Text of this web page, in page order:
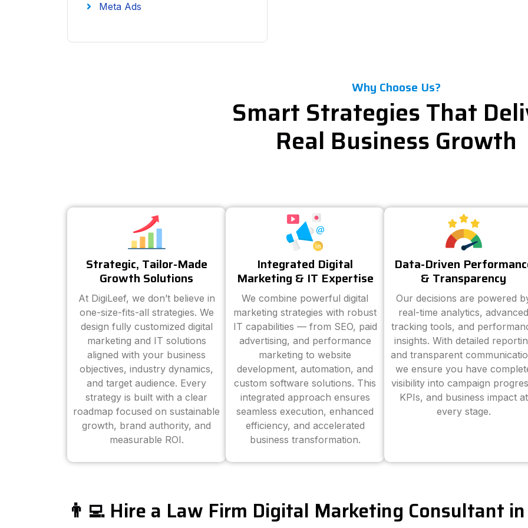
Meta Ads
Why Choose Us?
Smart Strategies That
Real Business Growth
Strategic, Tailor-Made
Growth Solutions
At DigiLeef, we don’t believe in
one-size-fits-all strategies. We
design fully customized digital
marketing and IT solutions
aligned with your business
objectives, industry dynamics,
and target audience. Every
strategy is built with a clear
roadmap focused on sustainable
growth, brand authority, and
measurable ROI.
Integrated Digital
Marketing & IT Expertise
We combine powerful digital
marketing strategies with robust
IT capabilities — from SEO, paid
advertising, and performance
marketing to website
development, automation, and
custom software solutions. This
integrated approach ensures
seamless execution, enhanced
efficiency, and accelerated
business transformation.
Data-Driven
& Transparency
Our decisions are powered
real-time analytics, advanced
tracking tools, and
insights. With detailed
and transparent
we ensure you have
visibility into campaign
KPIs, and business impact at
every stage.
👨‍💻 Hire a Law Firm Digital Marketing Consultant